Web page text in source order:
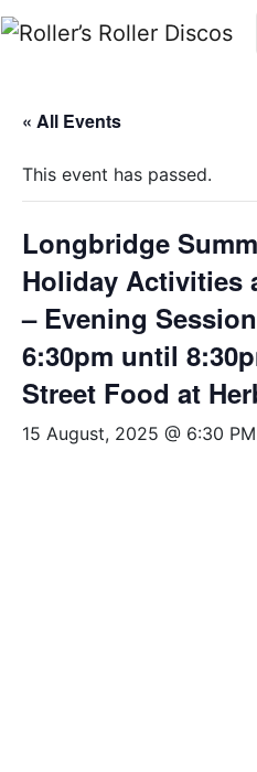
Skip
to
« All Events
This event has passed.
Longbridge
Holiday Activities
– Evening
6:30pm until
Street Food at
15 August, 2025 @ 6:30 PM